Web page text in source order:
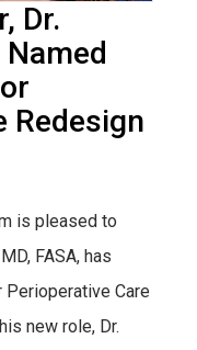
Dr.
Redesign
is pleased to
FASA, has
Care
new role, Dr.